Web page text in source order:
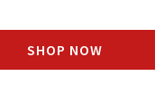
SHOP NOW